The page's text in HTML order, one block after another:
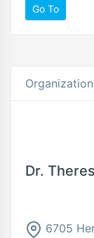
Go To
Organization
Dr.
6705